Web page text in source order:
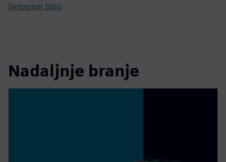
Simcenter blog.
Nadaljnje branje